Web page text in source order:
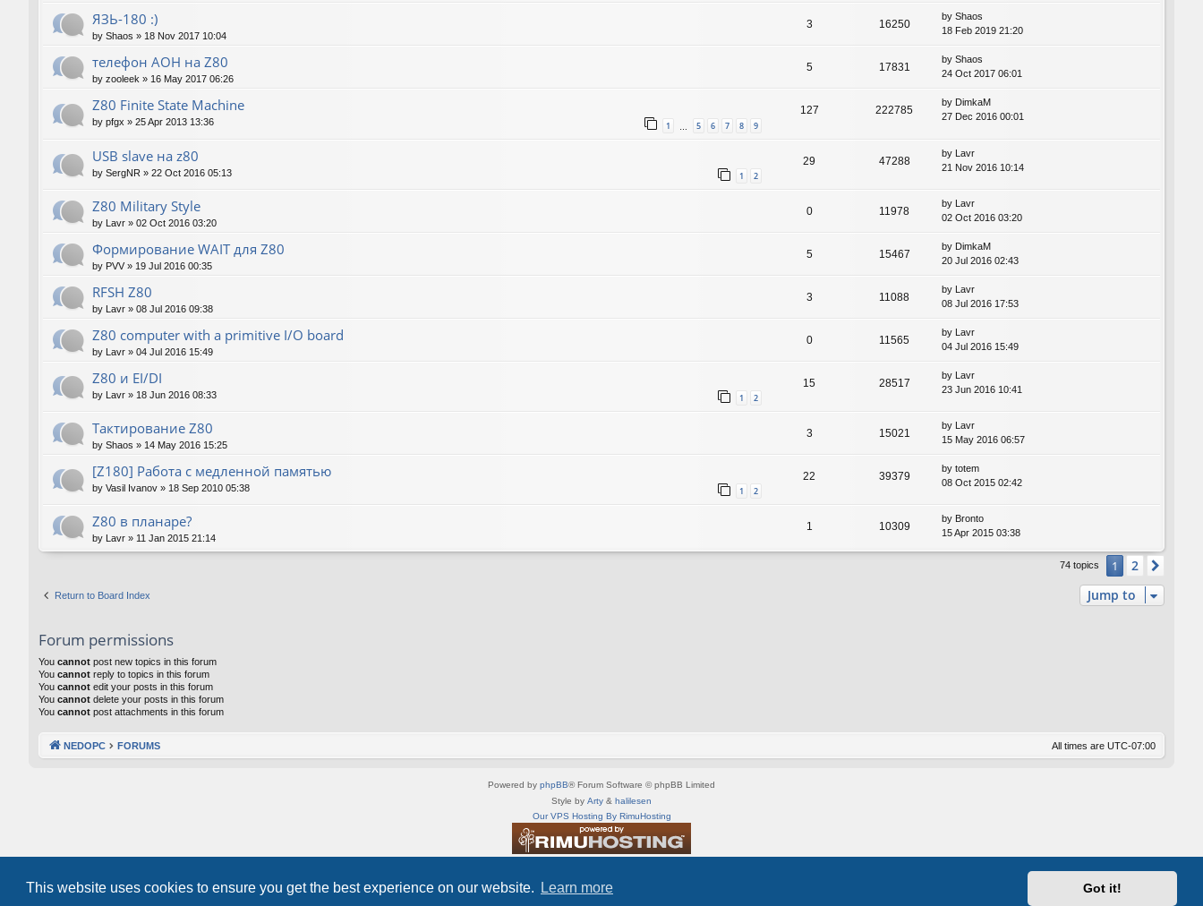
This website uses cookies to ensure you get the best experience on our website. Learn more Got it!
ЯЗЬ-180 :)
by Shaos » 18 Nov 2017 10:04
3 16250
by Shaos
18 Feb 2019 21:20
телефон АОН на Z80
by zooleek » 16 May 2017 06:26
5 17831
by Shaos
24 Oct 2017 06:01
Z80 Finite State Machine
by pfgx » 25 Apr 2013 13:36 1 5 6 7 8 9
127 222785
by DimkaM
27 Dec 2016 00:01
USB slave на z80
by SergNR » 22 Oct 2016 05:13 1 2
29 47288
by Lavr
21 Nov 2016 10:14
Z80 Military Style
by Lavr » 02 Oct 2016 03:20
0 11978
by Lavr
02 Oct 2016 03:20
Формирование WAIT для Z80
by PVV » 19 Jul 2016 00:35
5 15467
by DimkaM
20 Jul 2016 02:43
RFSH Z80
by Lavr » 08 Jul 2016 09:38
3 11088
by Lavr
08 Jul 2016 17:53
Z80 computer with a primitive I/O board
by Lavr » 04 Jul 2016 15:49
0 11565
by Lavr
04 Jul 2016 15:49
Z80 и EI/DI
by Lavr » 18 Jun 2016 08:33 1 2
15 28517
by Lavr
23 Jun 2016 10:41
Тактирование Z80
by Shaos » 14 May 2016 15:25
3 15021
by Lavr
15 May 2016 06:57
[Z180] Работа с медленной памятью
by Vasil Ivanov » 18 Sep 2010 05:38 1 2
22 39379
by totem
08 Oct 2015 02:42
Z80 в планаре?
by Lavr » 11 Jan 2015 21:14
1 10309
by Bronto
15 Apr 2015 03:38
74 topics 1 2
Return to Board Index Jump to
Forum permissions
You cannot post new topics in this forum
You cannot reply to topics in this forum
You cannot edit your posts in this forum
You cannot delete your posts in this forum
You cannot post attachments in this forum
NEDOPC FORUMS All times are UTC-07:00
Powered by phpBB® Forum Software © phpBB Limited
Style by Arty & halilesen
Our VPS Hosting By RimuHosting
Privacy|Terms